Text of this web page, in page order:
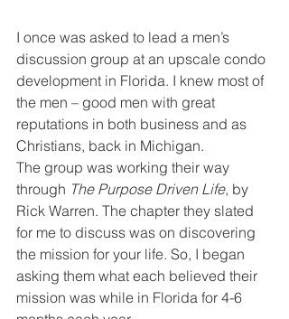
I once was asked to lead a men’s
discussion group at an upscale condo
development in Florida. I knew most of
the men – good men with great
reputations in both business and as
Christians, back in Michigan.
The group was working their way
through The Purpose Driven Life, by
Rick Warren. The chapter they slated
for me to discuss was on discovering
the mission for your life. So, I began
asking them what each believed their
mission was while in Florida for 4-6